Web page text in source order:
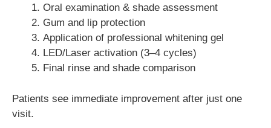
Oral examination & shade assessment
Gum and lip protection
Application of professional whitening gel
LED/Laser activation (3–4 cycles)
Final rinse and shade comparison
Patients see immediate improvement after just one
visit.